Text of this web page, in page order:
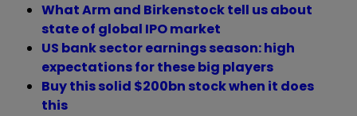
What Arm and Birkenstock tell us about
state of global IPO market
US bank sector earnings season: high
expectations for these big players
Buy this solid $200bn stock when it does
this